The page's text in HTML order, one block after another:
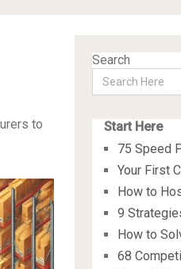
to
Search
Start Here
75 Speed
Your First
How to
9
How to
68